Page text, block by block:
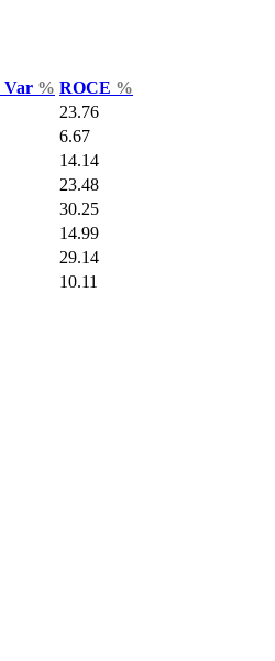
Var % ROCE %
23.76
6.67
14.14
23.48
30.25
14.99
29.14
10.11